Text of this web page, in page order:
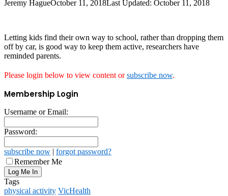
Jeremy HagueOctober 11, 2018Last Updated: October 11, 2018
Letting kids find their own way to school, rather than dropping them
off by car, is good way to keep them active, researchers have
reminded parents.
Please login below to view content orsubscribe now.
Membership Login
Username or Email:
Password:
subscribe now | forgot password?
Remember Me
Tags
physical activity VicHealth